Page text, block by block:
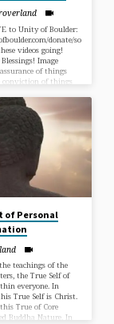
to Unity of Boulder:
donate/so
videos going!
Image
of things
conviction of things
understand that
is in this
substance,
power that can
actuality, to us.
back on our lives,
that we planted
of Personal
teachings of the
the True Self of
everyone. In
True Self is Christ.
True of Core
Buddha Nature. In